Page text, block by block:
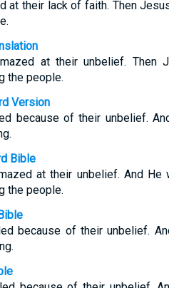
at their lack of faith. Then
at their unbelief. Then
the people.
Version
because of their unbelief.
Bible
at their unbelief. And He
the people.
because of their unbelief.